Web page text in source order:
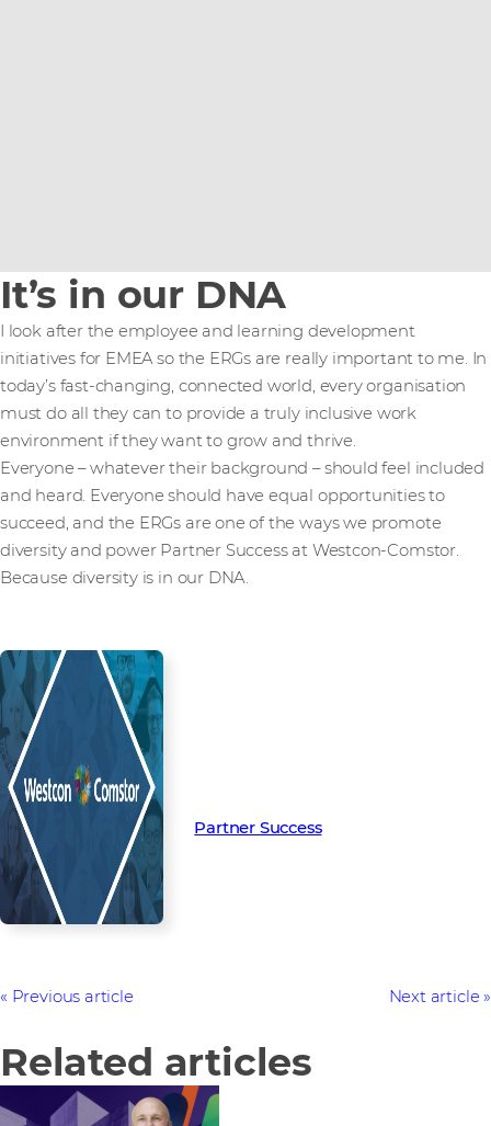
It’s in our DNA
I look after the employee and learning development
initiatives for EMEA so the ERGs are really important to me. In
today’s fast-changing, connected world, every organisation
must do all they can to provide a truly inclusive work
environment if they want to grow and thrive.
Everyone – whatever their background – should feel included
and heard. Everyone should have equal opportunities to
succeed, and the ERGs are one of the ways we promote
diversity and power Partner Success at Westcon-Comstor.
Because diversity is in our DNA.
Partner Success
Previous article Next article
Related articles